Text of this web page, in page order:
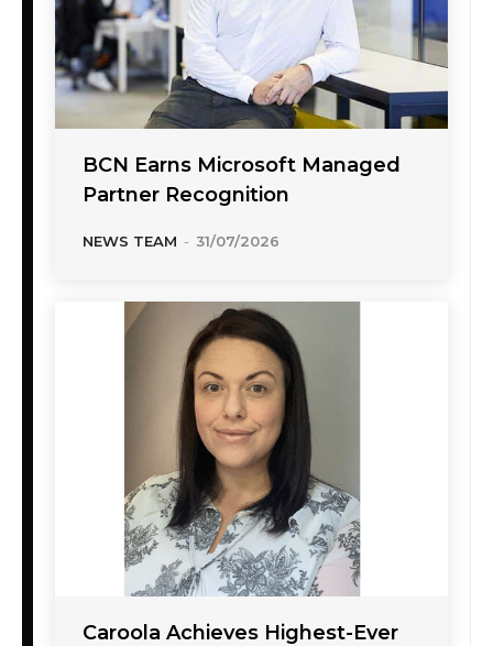
BCN Earns Microsoft Managed
Partner Recognition
NEWS TEAM - 31/07/2026
Caroola Achieves Highest-Ever